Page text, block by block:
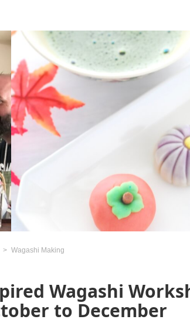
Wagashi Making
Wagashi
to December